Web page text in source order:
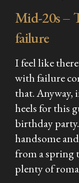
Mid-20s –
failure
I feel like
with failure
that. Anyway,
heels for this
birthday
handsome
from a spring
plenty of